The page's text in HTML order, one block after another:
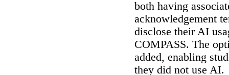
both having
acknowledgement
disclose their AI
COMPASS. The
added, enabling
they did not use